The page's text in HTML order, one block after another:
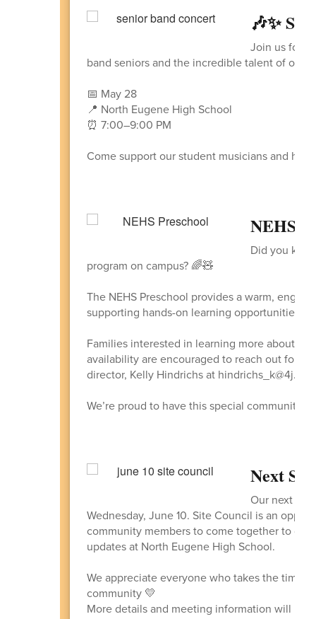
🎶✨
Join us for a
band seniors and the incredible talent of our
📅 May 28
📍 North Eugene High School
⏰ 7:00–9:00 PM
Come support our student musicians and
NEHS
Did you
program on campus? 🌈🧸
The NEHS Preschool provides a warm,
supporting hands-on learning opportunities
Families interested in learning more about
availability are encouraged to reach out for
director, Kelly Hindrichs at
We’re proud to have this special community
Next
Our next
Wednesday, June 10. Site Council is an
community members to come together to
updates at North Eugene High School.
We appreciate everyone who takes the time
community 💛
More details and meeting information will be